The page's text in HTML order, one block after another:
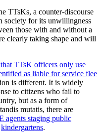
TTsKs, a counter-discourse
society for its unwillingness
those with and without a
clearly taking shape and will
TTsK officers only use
as liable for service flee
is different. It is widely
to citizens who fail to
but as a form of
mutatis, there are
agents staging public
kindergartens.